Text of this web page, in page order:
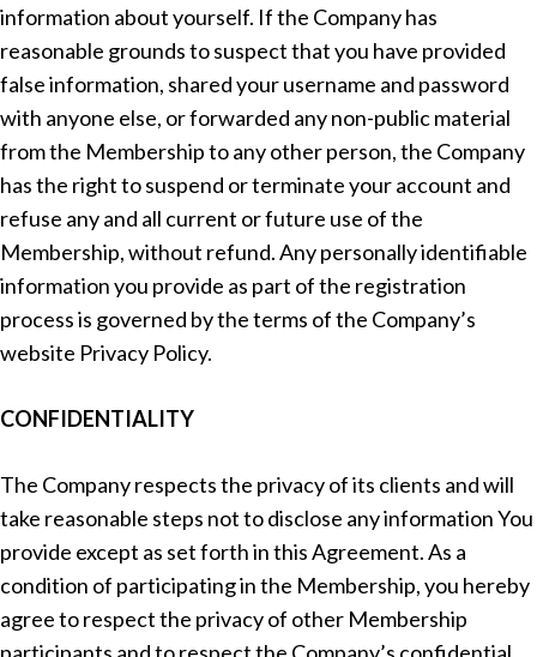
information about yourself. If the Company has
reasonable grounds to suspect that you have provided
false information, shared your username and password
with anyone else, or forwarded any non-public material
from the Membership to any other person, the Company
has the right to suspend or terminate your account and
refuse any and all current or future use of the
Membership, without refund. Any personally identifiable
information you provide as part of the registration
process is governed by the terms of the Company’s
website Privacy Policy.
CONFIDENTIALITY
The Company respects the privacy of its clients and will
take reasonable steps not to disclose any information You
provide except as set forth in this Agreement. As a
condition of participating in the Membership, you hereby
agree to respect the privacy of other Membership